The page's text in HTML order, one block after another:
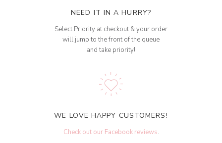
NEED IT IN A HURRY?
Select Priority at checkout & your order
will jump to the front of the queue
and take priority!
WE LOVE HAPPY CUSTOMERS!
Check out our Facebook reviews.